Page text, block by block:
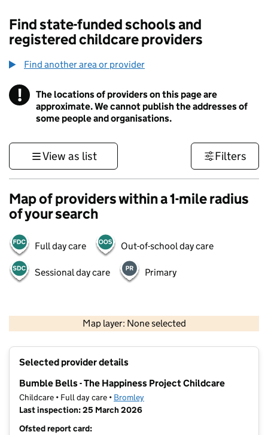
Find state-funded schools and
registered childcare providers
Find another area or provider
! Information
The locations of providers on this page are
approximate. We cannot publish the addresses of
some people and organisations.
View as list Filters
Map of providers within a 1-mile radius
of your search
Full day care Out-of-school day care
Sessional day care Primary
Map layer: None selected
Contains OS data © Crown copyright and database rights 2026
Selected provider details
Bumble Bells - The Happiness Project Childcare
Childcare • Full day care • Bromley
Last inspection: 25 March 2026
Ofsted report card: